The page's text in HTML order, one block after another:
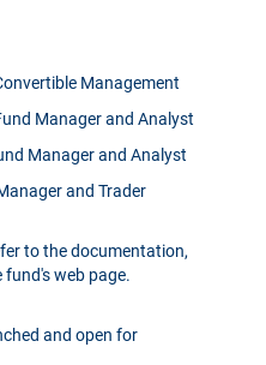
Management
Manager and Analyst
Manager and Analyst
and Trader
to the documentation,
web page.
and open for